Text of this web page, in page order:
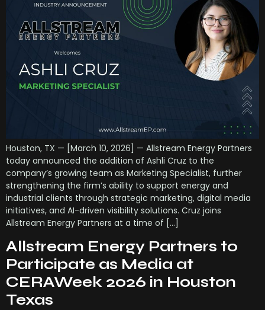
Houston, TX — [March 10, 2026] — Allstream Energy Partners
today announced the addition of Ashli Cruz to the
company’s growing team as Marketing Specialist, further
strengthening the firm’s ability to support energy and
industrial clients through strategic marketing, digital media
initiatives, and AI-driven visibility solutions. Cruz joins
Allstream Energy Partners at a time of […]
Allstream Energy Partners to
Participate as Media at
CERAWeek 2026 in Houston
Texas